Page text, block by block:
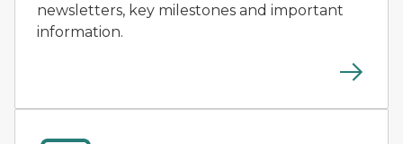
newsletters, key milestones and important
information.